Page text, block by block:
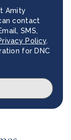
Amity
contact
SMS,
Policy.
for DNC